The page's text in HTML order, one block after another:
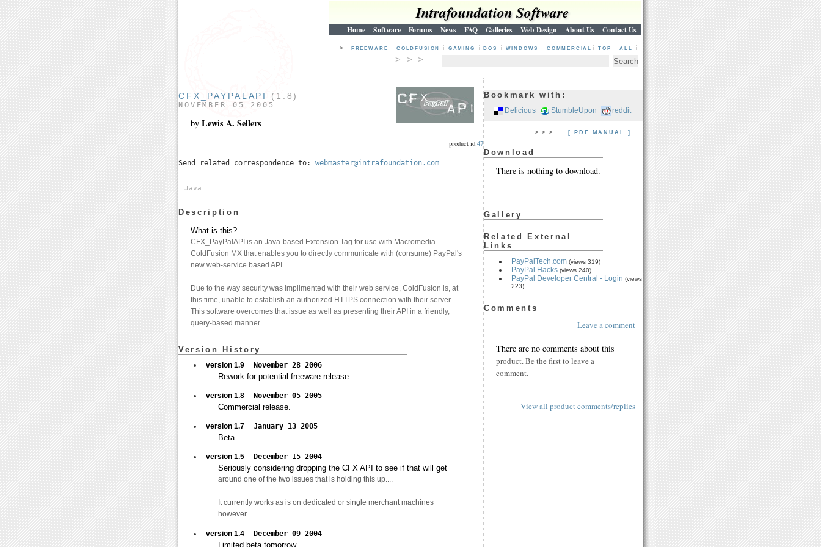
Intrafoundation Software
Home Software Forums News FAQ Galleries Web Design About Us Contact Us
> FREEWARE COLDFUSION GAMING DOS WINDOWS COMMERCIAL TOP ALL
> > >
CFX_PAYPALAPI (1.8)
NOVEMBER 05 2005
by Lewis A. Sellers
product id 47
Send related correspondence to: webmaster@intrafoundation.com
Java
Description
What is this?
CFX_PayPalAPI is an Java-based Extension Tag for use with Macromedia
ColdFusion MX that enables you to directly communicate with (consume) PayPal's
new web-service based API.
Due to the way security was implimented with their web service, ColdFusion is, at
this time, unable to establish an authorized HTTPS connection with their server.
This software overcomes that issue as well as presenting their API in a friendly,
query-based manner.
Version History
version 1.9 November 28 2006
Rework for potential freeware release.
version 1.8 November 05 2005
Commercial release.
version 1.7 January 13 2005
Beta.
version 1.5 December 15 2004
Seriously considering dropping the CFX API to see if that will get
around one of the two issues that is holding this up....
It currently works as is on dedicated or single merchant machines
however....
version 1.4 December 09 2004
Limited beta tomorrow.
Bookmark with:
Delicious StumbleUpon reddit
> > > [ PDF MANUAL ]
Download
There is nothing to download.
Gallery
Related External
Links
PayPalTech.com (views 319)
PayPal Hacks (views 240)
PayPal Developer Central - Login (views
223)
Comments
Leave a comment
There are no comments about this
product. Be the first to leave a
comment.
View all product comments/replies